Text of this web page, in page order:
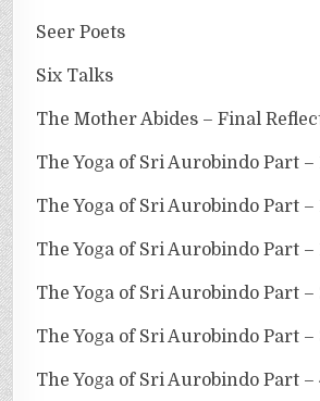
Seer Poets
Six Talks
The Mother Abides – Final
The Yoga of Sri Aurobindo Part –
The Yoga of Sri Aurobindo Part –
The Yoga of Sri Aurobindo Part –
The Yoga of Sri Aurobindo Part –
The Yoga of Sri Aurobindo Part –
The Yoga of Sri Aurobindo Part –